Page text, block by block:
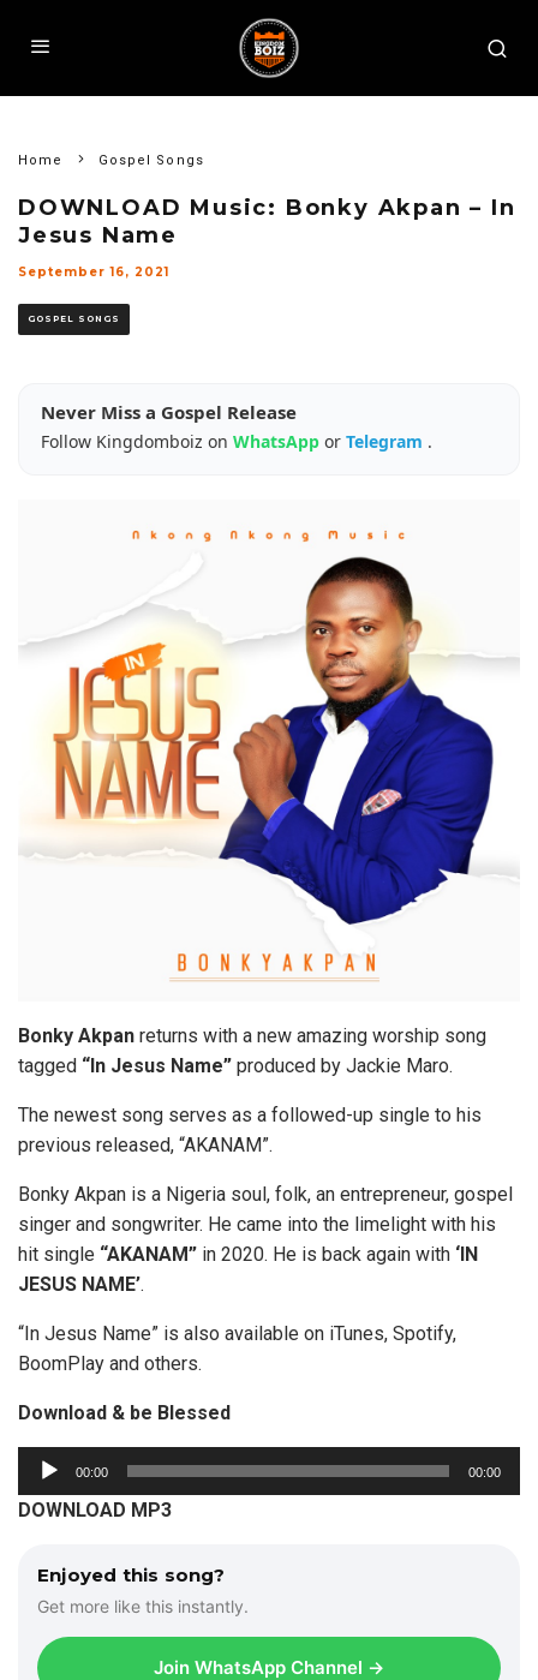
Home Gospel Songs
DOWNLOAD Music: Bonky Akpan – In
Jesus Name
September 16, 2021
GOSPEL SONGS
Never Miss a Gospel Release
Follow Kingdomboiz on WhatsApp or Telegram .
Bonky Akpan returns with a new amazing worship song
tagged “In Jesus Name” produced by Jackie Maro.
The newest song serves as a followed-up single to his
previous released, “AKANAM”.
Bonky Akpan is a Nigeria soul, folk, an entrepreneur, gospel
singer and songwriter. He came into the limelight with his
hit single “AKANAM” in 2020. He is back again with ‘IN
JESUS NAME’.
“In Jesus Name” is also available on iTunes, Spotify,
BoomPlay and others.
Download & be Blessed
u
d
00:00 00:00
DOWNLOAD MP3
Enjoyed this song?
Get more like this instantly.
Join WhatsApp Channel →